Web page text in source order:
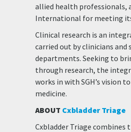
allied health professionals,
International for meeting
Clinical research is an
carried out by clinicians
departments. Seeking to
through research, the
works in with SGH’s vision
medicine.
ABOUT Cxbladder Triage
Cxbladder Triage